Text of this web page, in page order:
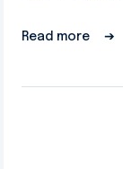
Read more ➔